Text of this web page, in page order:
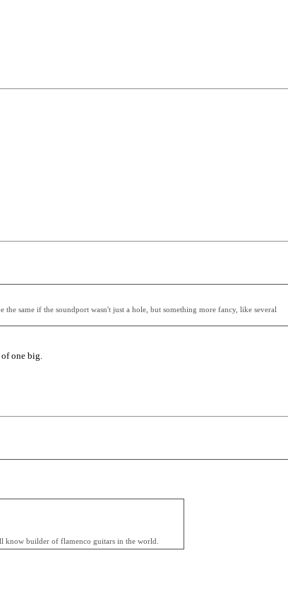
same if the soundport wasn't just a hole, but something more fancy, like several
of one big.
know builder of flamenco guitars in the world.